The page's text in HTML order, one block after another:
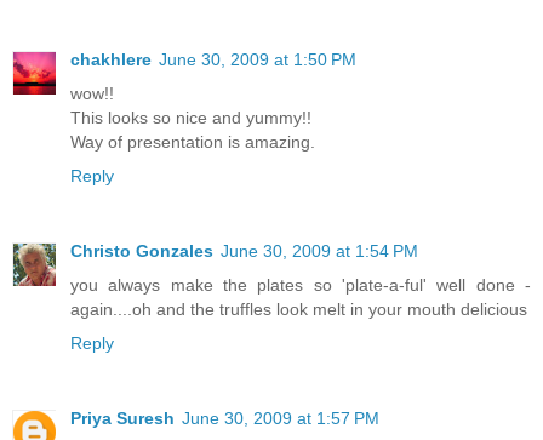
chakhlere June 30, 2009 at 1:50 PM
wow!!
This looks so nice and yummy!!
Way of presentation is amazing.
Reply
Christo Gonzales June 30, 2009 at 1:54 PM
you always make the plates so 'plate-a-ful' well done -
again....oh and the truffles look melt in your mouth delicious
Reply
Priya Suresh June 30, 2009 at 1:57 PM